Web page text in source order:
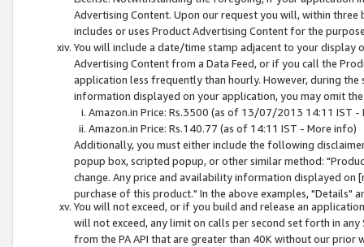
Advertising Content. Upon our request you will, within
includes or uses Product Advertising Content for the
You will include a date/time stamp adjacent to your
Advertising Content from a Data Feed, or if you call the
application less frequently than hourly. However, during
information displayed on your application, you may omit
Amazon.in Price: Rs.3500 (as of 13/07/2013 14:11 IST -
Amazon.in Price: Rs.140.77 (as of 14:11 IST - More info)
Additionally, you must either include the following
popup box, scripted popup, or other similar method:
change. Any price and availability information displayed
purchase of this product." In the above examples, "Details"
You will not exceed, or if you build and release an
will not exceed, any limit on calls per second set forth in
from the PA API that are greater than 40K without our prior